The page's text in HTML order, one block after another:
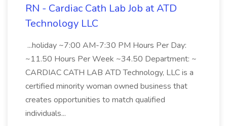
RN - Cardiac Cath Lab Job at ATD
Technology LLC
...holiday ~7:00 AM-7:30 PM Hours Per Day:
~11.50 Hours Per Week ~34.50 Department: ~
CARDIAC CATH LAB ATD Technology, LLC is a
certified minority woman owned business that
creates opportunities to match qualified
individuals...